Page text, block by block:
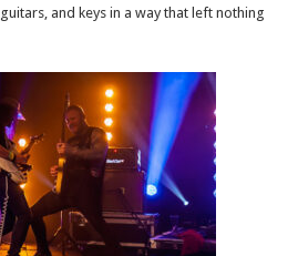
and keys in a way that left nothing